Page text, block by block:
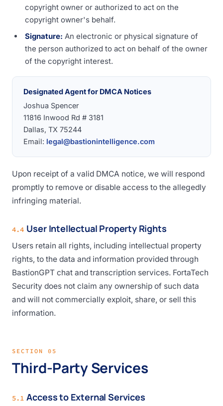
copyright owner or authorized to act on the
copyright owner's behalf.
Signature: An electronic or physical signature of
the person authorized to act on behalf of the owner
of the copyright interest.
Designated Agent for DMCA Notices
Joshua Spencer
11816 Inwood Rd # 3181
Dallas, TX 75244
Email: legal@bastionintelligence.com
Upon receipt of a valid DMCA notice, we will respond
promptly to remove or disable access to the allegedly
infringing material.
4.4 User Intellectual Property Rights
Users retain all rights, including intellectual property
rights, to the data and information provided through
BastionGPT chat and transcription services. FortaTech
Security does not claim any ownership of such data
and will not commercially exploit, share, or sell this
information.
SECTION 05
Third-Party Services
5.1 Access to External Services